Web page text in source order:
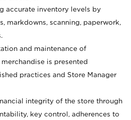
accurate inventory levels by
markdowns, scanning, paperwork,
and maintenance of
is presented
practices and Store Manager
integrity of the store through
key control, adherences to